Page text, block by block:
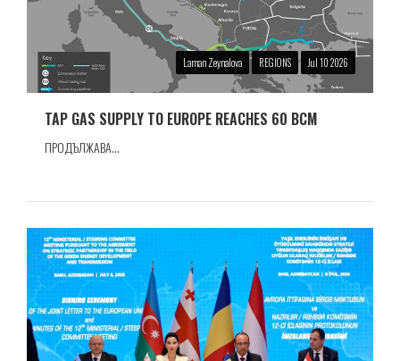
Laman Zeynalova REGIONS Jul 10 2026
TAP GAS SUPPLY TO EUROPE REACHES 60 BCM
ПРОДЪЛЖАВА...